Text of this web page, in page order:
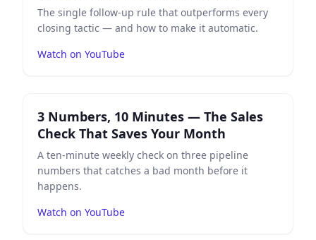
The single follow-up rule that outperforms every
closing tactic — and how to make it automatic.
Watch on YouTube
3 Numbers, 10 Minutes — The Sales
Check That Saves Your Month
A ten-minute weekly check on three pipeline
numbers that catches a bad month before it
happens.
Watch on YouTube